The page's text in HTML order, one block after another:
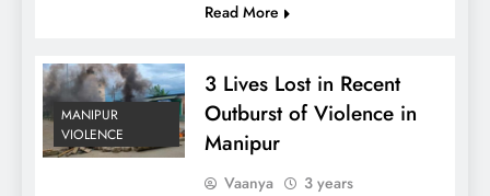
Read More
MANIPUR
VIOLENCE
3 Lives Lost in Recent
Outburst of Violence in
Manipur
Vaanya
3 years